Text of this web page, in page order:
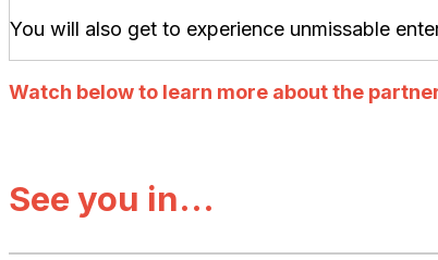
You will also get to experience unmissable
Watch below to learn more about the
See you in...